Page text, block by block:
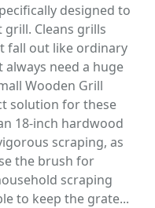
designed to
Cleans grills
fall out like ordinary
always need a huge
Wooden Grill
solution for these
18-inch hardwood
scraping, as
the brush for
scraping
to keep the grate...